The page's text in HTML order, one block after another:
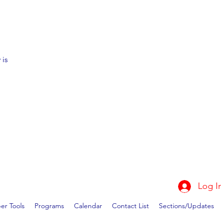
is
Log
Tools Programs Calendar Contact List Sections/Updates